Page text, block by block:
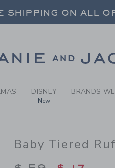
CORAL
SHIPPING ON ALL
SHIPPING ON ALL
DISNEY
New
BRANDS
Baby Tiered